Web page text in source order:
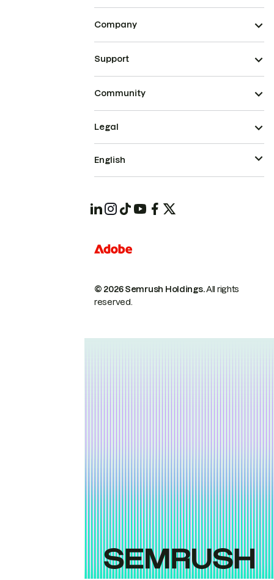
Company
Support
Community
© 2026 Semrush Holdings.All rights
reserved.
Legal
English